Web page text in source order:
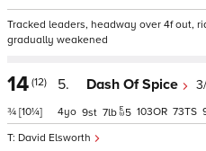
Tracked leaders, headway over 4f out,
gradually weakened
14 (12)
¾ [10¼]
5. Dash Of Spice
David Elsworth
4 9 7 5 103 73